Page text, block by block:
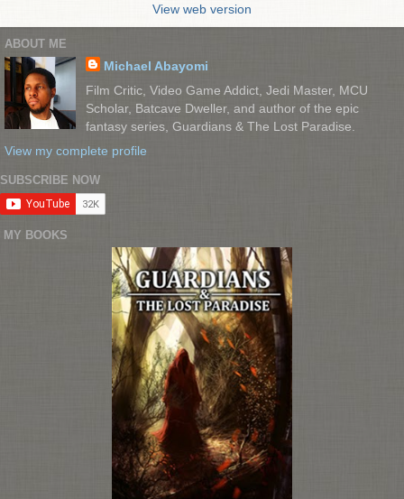
View web version
ABOUT ME
Michael Abayomi
Film Critic, Video Game Addict, Jedi Master, MCU
Scholar, Batcave Dweller, and author of the epic
fantasy series, Guardians & The Lost Paradise.
View my complete profile
SUBSCRIBE NOW
MY BOOKS